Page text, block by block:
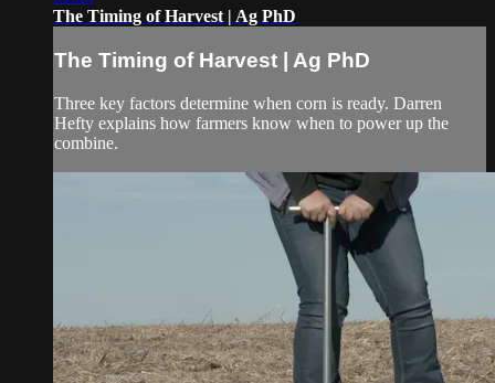
The Timing of Harvest | Ag PhD
The Timing of Harvest | Ag PhD
Three key factors determine when corn is ready. Darren
Hefty explains how farmers know when to power up the
combine.